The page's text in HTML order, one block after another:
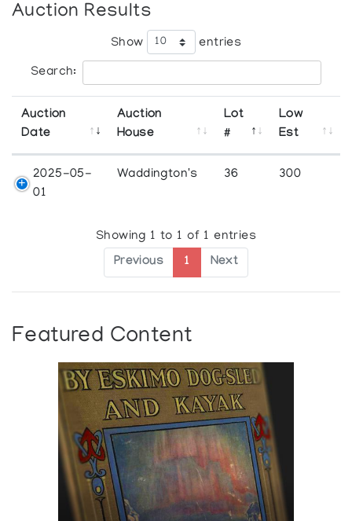
Auction Results
Show entries
Search:
Auction
Date
Auction
House
Lot
#
Low
Est
2025-05-
01
Waddington's 36 300
Showing 1 to 1 of 1 entries
Previous 1 Next
Featured Content